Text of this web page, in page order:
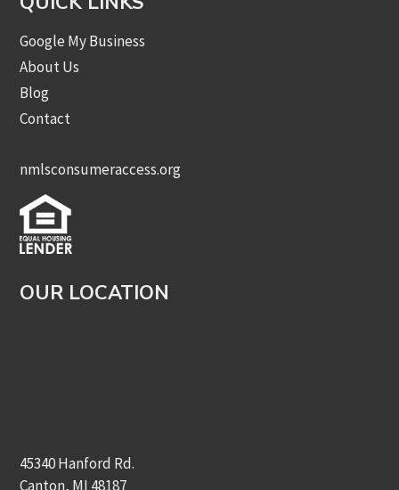
Google My Business
About Us
Blog
Contact
nmlsconsumeraccess.org
OUR LOCATION
45340 Hanford Rd.
Canton, MI 48187